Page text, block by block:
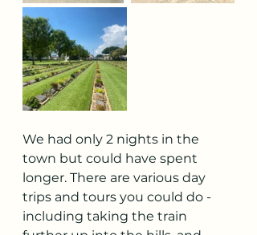
We had only 2 nights in the
town but could have spent
longer. There are various day
trips and tours you could do -
including taking the train